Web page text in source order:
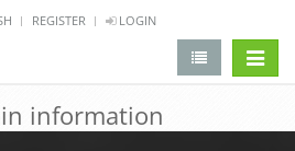
REGISTER LOGIN
information